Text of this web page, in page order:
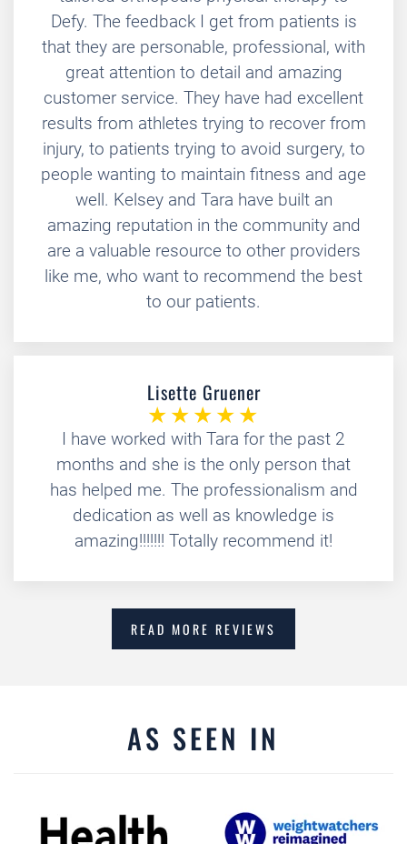
Defy. The feedback I get from patients is
that they are personable, professional, with
great attention to detail and amazing
customer service. They have had excellent
results from athletes trying to recover from
injury, to patients trying to avoid surgery, to
people wanting to maintain fitness and age
well. Kelsey and Tara have built an
amazing reputation in the community and
are a valuable resource to other providers
like me, who want to recommend the best
to our patients.
Lisette Gruener
I have worked with Tara for the past 2
months and she is the only person that
has helped me. The professionalism and
dedication as well as knowledge is
amazing!!!!!!! Totally recommend it!
READ MORE REVIEWS
AS SEEN IN